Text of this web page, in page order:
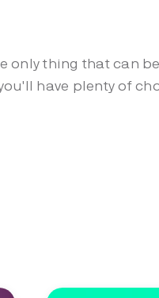
only thing that can
have plenty of